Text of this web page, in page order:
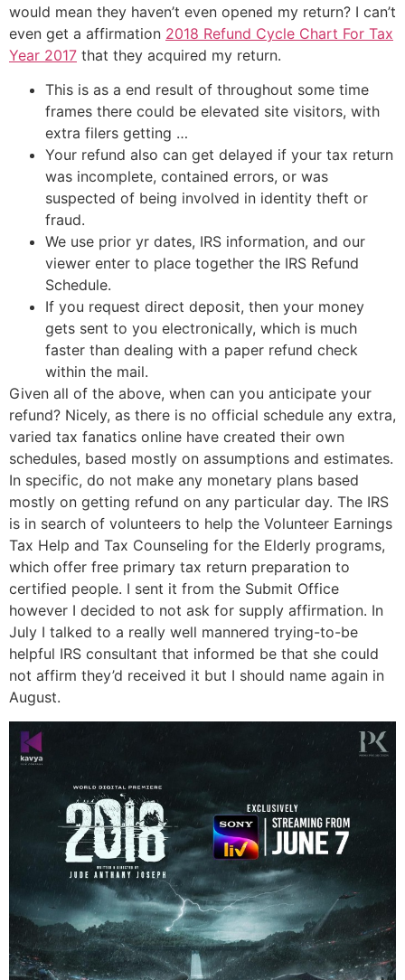
would mean they haven’t even opened my return? I can’t
even get a affirmation 2018 Refund Cycle Chart For Tax
Year 2017 that they acquired my return.
This is as a end result of throughout some time
frames there could be elevated site visitors, with
extra filers getting …
Your refund also can get delayed if your tax return
was incomplete, contained errors, or was
suspected of being involved in identity theft or
fraud.
We use prior yr dates, IRS information, and our
viewer enter to place together the IRS Refund
Schedule.
If you request direct deposit, then your money
gets sent to you electronically, which is much
faster than dealing with a paper refund check
within the mail.
Given all of the above, when can you anticipate your
refund? Nicely, as there is no official schedule any extra,
varied tax fanatics online have created their own
schedules, based mostly on assumptions and estimates.
In specific, do not make any monetary plans based
mostly on getting refund on any particular day. The IRS
is in search of volunteers to help the Volunteer Earnings
Tax Help and Tax Counseling for the Elderly programs,
which offer free primary tax return preparation to
certified people. I sent it from the Submit Office
however I decided to not ask for supply affirmation. In
July I talked to a really well mannered trying-to-be
helpful IRS consultant that informed be that she could
not affirm they’d received it but I should name again in
August.